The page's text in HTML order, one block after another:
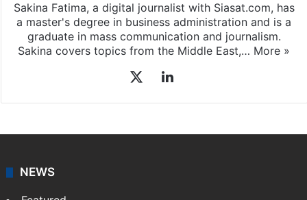
Sakina Fatima, a digital journalist with Siasat.com, has
a master's degree in business administration and is a
graduate in mass communication and journalism.
Sakina covers topics from the Middle East,… More »
LinkedIn
NEWS